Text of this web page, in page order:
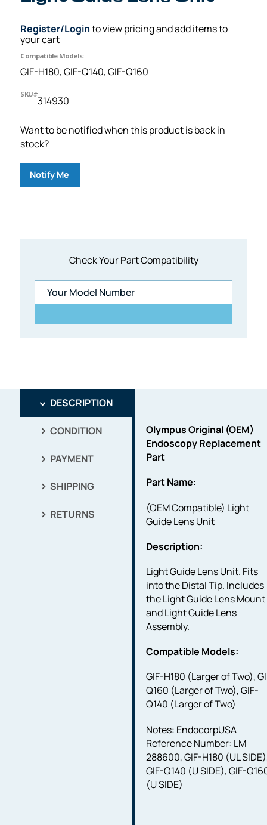
Check Your Part Compatibility
Register/Loginto view pricing and add items to
your cart
Compatible Models:
GIF-H180, GIF-Q140, GIF-Q160
SKU#
314930
Want to be notified when this product is back in
stock?
Notify Me
DESCRIPTION
CONDITION
PAYMENT
SHIPPING
RETURNS
Olympus Original (OEM)
Endoscopy Replacement
Part
Part Name:
(OEM Compatible) Light
Guide Lens Unit
Description:
Light Guide Lens Unit. Fits
into the Distal Tip. Includes
the Light Guide Lens Mount
and Light Guide Lens
Assembly.
Compatible Models:
GIF-H180 (Larger of Two),
Q160 (Larger of Two), GIF-
Q140 (Larger of Two)
Notes: EndocorpUSA
Reference Number: LM
288600, GIF-H180 (UL
GIF-Q140 (U SIDE), GIF-
(U SIDE)